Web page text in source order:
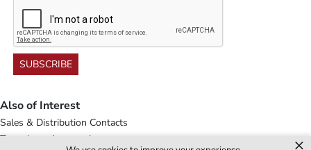
×
SUBSCRIBE
Also of Interest
Sales & Distribution Contacts
Transducer Accessories